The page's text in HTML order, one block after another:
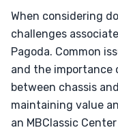
When considering
challenges
Pagoda. Common
and the importance
between chassis
maintaining value
an MBClassic